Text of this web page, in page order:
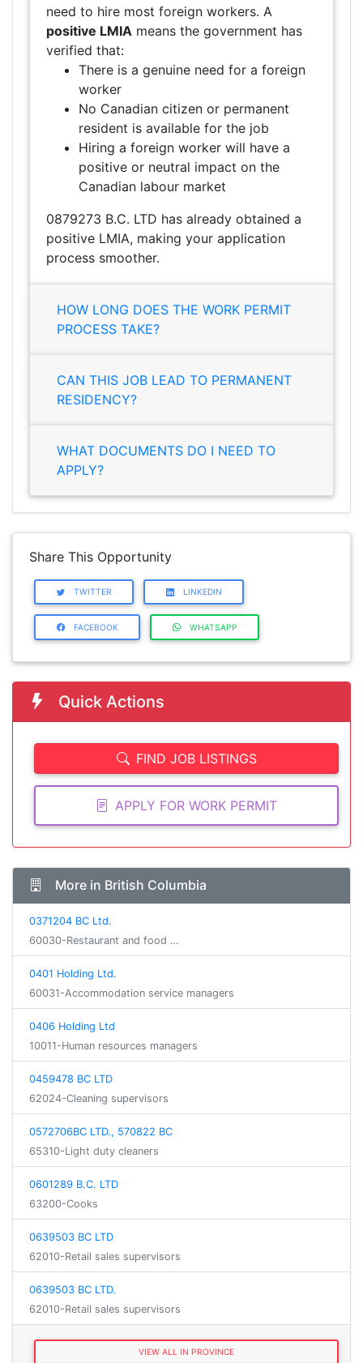
need to hire most foreign workers. A
positive LMIA means the government has
verified that:
There is a genuine need for a foreign
worker
No Canadian citizen or permanent
resident is available for the job
Hiring a foreign worker will have a
positive or neutral impact on the
Canadian labour market
0879273 B.C. LTD has already obtained a
positive LMIA, making your application
process smoother.
HOW LONG DOES THE WORK PERMIT
PROCESS TAKE?
CAN THIS JOB LEAD TO PERMANENT
RESIDENCY?
WHAT DOCUMENTS DO I NEED TO
APPLY?
Share This Opportunity
TWITTER LINKEDIN
FACEBOOK WHATSAPP
Quick Actions
FIND JOB LISTINGS
APPLY FOR WORK PERMIT
More in British Columbia
0371204 BC Ltd.
60030-Restaurant and food …
0401 Holding Ltd.
60031-Accommodation service managers
0406 Holding Ltd
10011-Human resources managers
0459478 BC LTD
62024-Cleaning supervisors
0572706BC LTD., 570822 BC
65310-Light duty cleaners
0601289 B.C. LTD
63200-Cooks
0639503 BC LTD
62010-Retail sales supervisors
0639503 BC LTD.
62010-Retail sales supervisors
VIEW ALL IN PROVINCE